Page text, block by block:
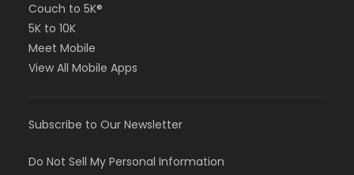
Couch to 5K®
5K to 10K
Meet Mobile
View All Mobile Apps
Subscribe to Our Newsletter
Do Not Sell My Personal Information